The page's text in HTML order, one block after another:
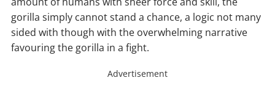
gorilla simply cannot stand a chance, a logic not many
sided with though with the overwhelming narrative
favouring the gorilla in a fight.
Advertisement